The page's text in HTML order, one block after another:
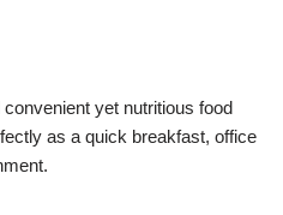
yet nutritious food
as a quick breakfast, office